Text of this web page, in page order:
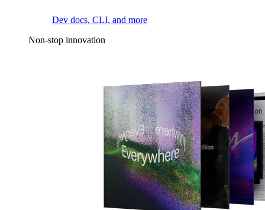
Dev docs, CLI, and more
Non-stop innovation